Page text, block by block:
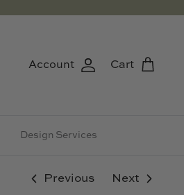
Account Cart
Design Services
Previous Next